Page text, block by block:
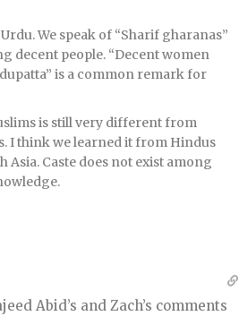
We speak of “Sharif gharanas”
decent people. “Decent women
is a common remark for
is still very different from
I think we learned it from Hindus
Asia. Caste does not exist among
Abid’s and Zach’s comments